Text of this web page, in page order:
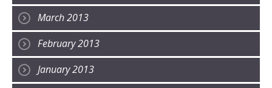
March 2013
February 2013
January 2013